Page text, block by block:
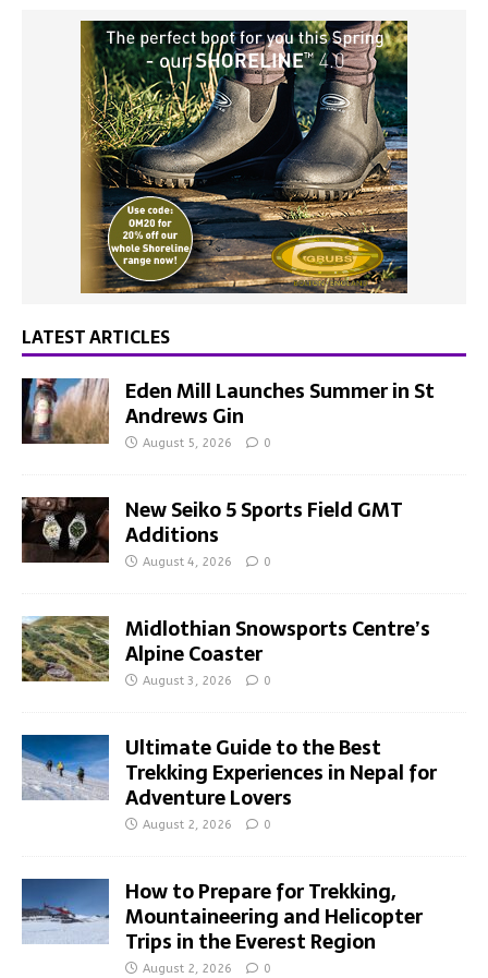
LATEST ARTICLES
Eden Mill Launches Summer in St
Andrews Gin
August 5, 2026 0
New Seiko 5 Sports Field GMT
Additions
August 4, 2026 0
Midlothian Snowsports Centre’s
Alpine Coaster
August 3, 2026 0
Ultimate Guide to the Best
Trekking Experiences in Nepal for
Adventure Lovers
August 2, 2026 0
How to Prepare for Trekking,
Mountaineering and Helicopter
Trips in the Everest Region
August 2, 2026 0